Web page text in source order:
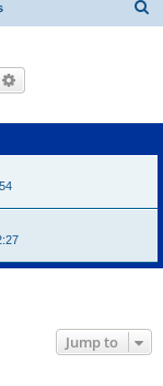
Jump to